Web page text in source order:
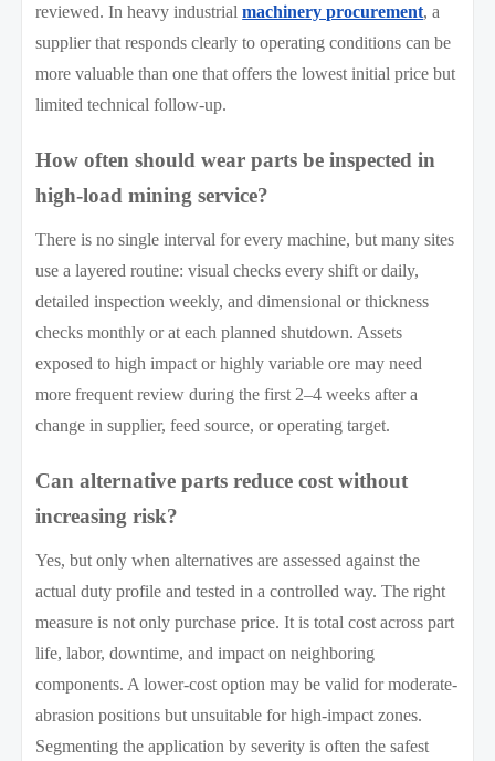
reviewed. In heavy industrialmachinery procurement, a
supplier that responds clearly to operating conditions can be
more valuable than one that offers the lowest initial price but
limited technical follow-up.
How often should wear parts be inspected in
high-load mining service?
There is no single interval for every machine, but many sites
use a layered routine: visual checks every shift or daily,
detailed inspection weekly, and dimensional or thickness
checks monthly or at each planned shutdown. Assets
exposed to high impact or highly variable ore may need
more frequent review during the first 2–4 weeks after a
change in supplier, feed source, or operating target.
Can alternative parts reduce cost without
increasing risk?
Yes, but only when alternatives are assessed against the
actual duty profile and tested in a controlled way. The right
measure is not only purchase price. It is total cost across part
life, labor, downtime, and impact on neighboring
components. A lower-cost option may be valid for moderate-
abrasion positions but unsuitable for high-impact zones.
Segmenting the application by severity is often the safest